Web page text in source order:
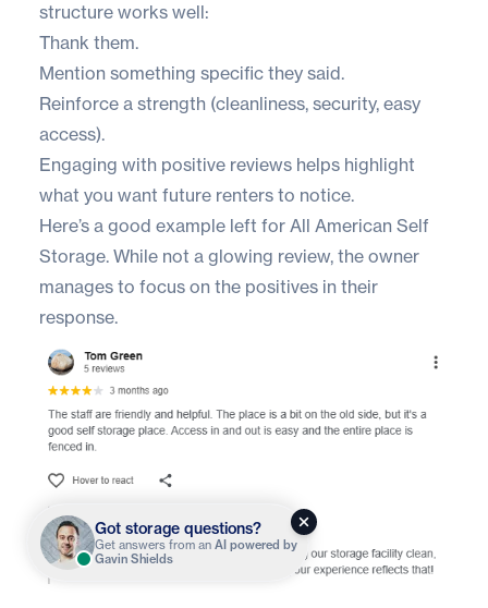
structure works well:
Thank them.
Mention something specific they said.
Reinforce a strength (cleanliness, security, easy
access).
Engaging with positive reviews helps highlight
what you want future renters to notice.
Here’s a good example left for All American Self
Storage. While not a glowing review, the owner
manages to focus on the positives in their
response.
Got storage questions?
Get answers from an AI powered by
Gavin Shields